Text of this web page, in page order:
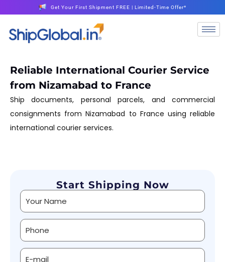
Get Your First Shipment FREE | Limited-Time Offer*
Reliable International Courier Service
from Nizamabad to France
Ship documents, personal parcels, and commercial
consignments from Nizamabad to France using reliable
international courier services.
Start Shipping Now
Alternative: